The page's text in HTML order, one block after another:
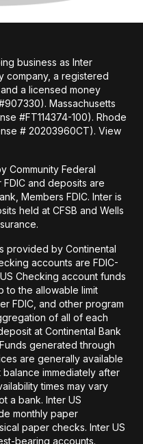
business as Inter
company, a registered
a licensed money
Massachusetts
#FT114374-100). Rhode
# 20203960CT). View
Community Federal
and deposits are
Members FDIC. Inter is
held at CFSB and Wells
provided by Continental
accounts are FDIC-
Checking account funds
to the allowable limit
FDIC, and other program
of all of each
at Continental Bank
generated through
are generally available
immediately after
times may vary
a bank. Inter US
monthly paper
paper checks. Inter US
bearing accounts.